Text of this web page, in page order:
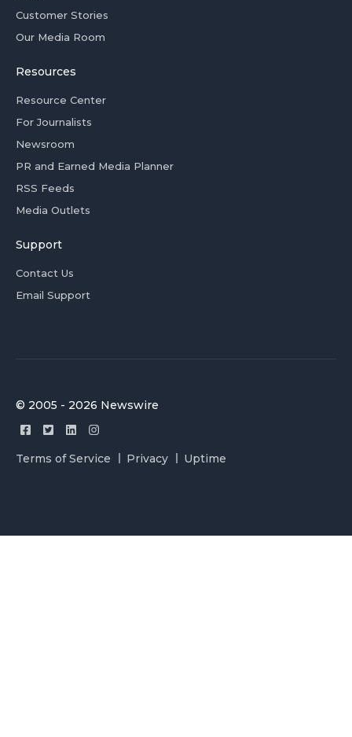
Customer Stories
Our Media Room
Resources
Resource Center
For Journalists
Newsroom
PR and Earned Media Planner
RSS Feeds
Media Outlets
Support
Contact Us
Email Support
© 2005 - 2026 Newswire
Terms of Service Privacy Uptime